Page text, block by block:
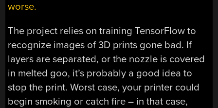
worse.
The project relies on training TensorFlow to
recognize images of 3D prints gone bad. If
layers are separated, or the nozzle is covered
in melted goo, it’s probably a good idea to
stop the print. Worst case, your printer could
begin smoking or catch fire – in that case,